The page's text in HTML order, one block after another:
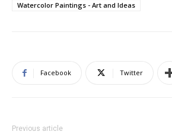
Watercolor Paintings - Art and Ideas
Facebook Twitter
Previous article